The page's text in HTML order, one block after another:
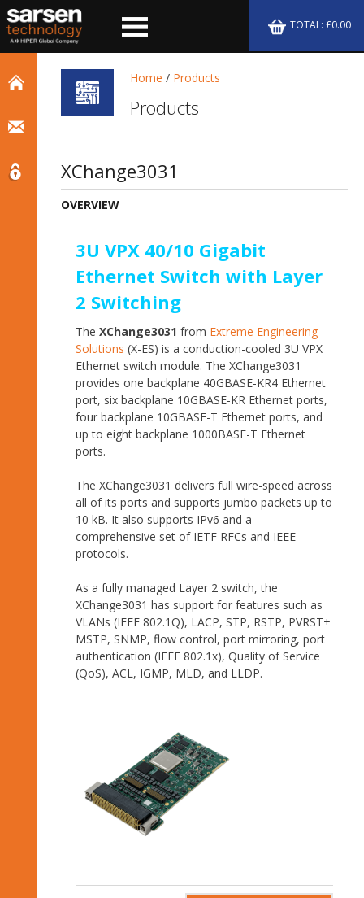
TOTAL: £0.00
Home / Products
Products
XChange3031
OVERVIEW
3U VPX 40/10 Gigabit
Ethernet Switch with Layer
2 Switching
The XChange3031 from Extreme Engineering
Solutions (X-ES) is a conduction-cooled 3U VPX
Ethernet switch module. The XChange3031
provides one backplane 40GBASE-KR4 Ethernet
port, six backplane 10GBASE-KR Ethernet ports,
four backplane 10GBASE-T Ethernet ports, and
up to eight backplane 1000BASE-T Ethernet
ports.
The XChange3031 delivers full wire-speed across
all of its ports and supports jumbo packets up to
10 kB. It also supports IPv6 and a
comprehensive set of IETF RFCs and IEEE
protocols.
As a fully managed Layer 2 switch, the
XChange3031 has support for features such as
VLANs (IEEE 802.1Q), LACP, STP, RSTP, PVRST+
MSTP, SNMP, flow control, port mirroring, port
authentication (IEEE 802.1x), Quality of Service
(QoS), ACL, IGMP, MLD, and LLDP.